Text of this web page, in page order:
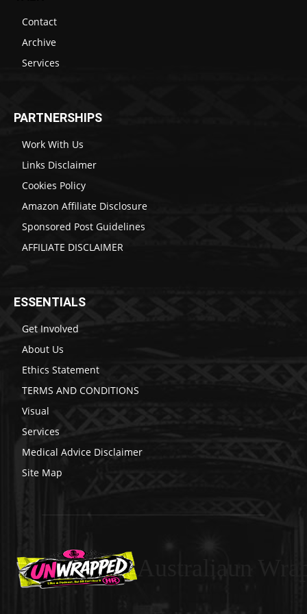
Contact
Archive
Services
PARTNERSHIPS
Work With Us
Links Disclaimer
Cookies Policy
Amazon Affiliate Disclosure
Sponsored Post Guidelines
AFFILIATE DISCLAIMER
ESSENTIALS
Get Involved
About Us
Ethics Statement
TERMS AND CONDITIONS
Visual
Services
Medical Advice Disclaimer
Site Map